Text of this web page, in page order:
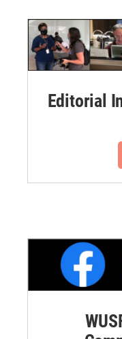
Editorial